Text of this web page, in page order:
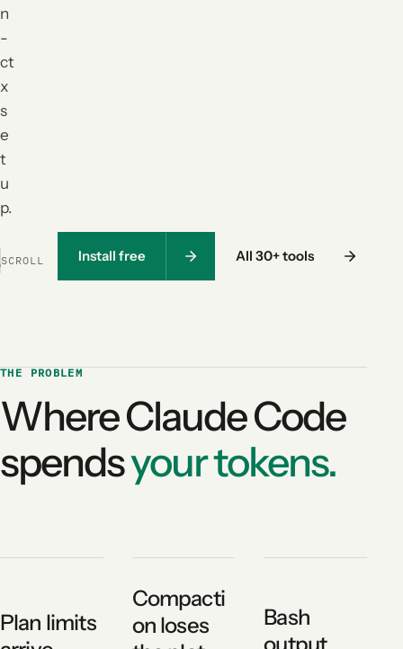
n
-
ct
x
s
e
t
u
p.
SCROLL Install free All 30+ tools
THE PROBLEM
Where Claude Code
spendsyour tokens.
Plan limits
Compacti
on loses
Bash